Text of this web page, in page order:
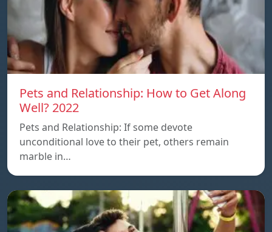
Pets and Relationship: How to Get Along
Well? 2022
Pets and Relationship: If some devote
unconditional love to their pet, others remain
marble in…